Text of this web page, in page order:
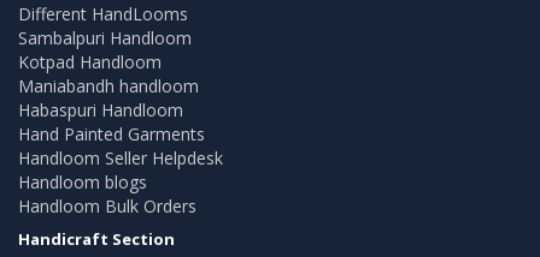
Different HandLooms
Sambalpuri Handloom
Kotpad Handloom
Maniabandh handloom
Habaspuri Handloom
Hand Painted Garments
Handloom Seller Helpdesk
Handloom blogs
Handloom Bulk Orders
Handicraft Section